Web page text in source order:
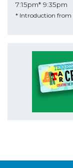
7:15pm* 9:35pm
* Introduction from